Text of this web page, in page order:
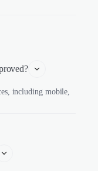
including mobile,